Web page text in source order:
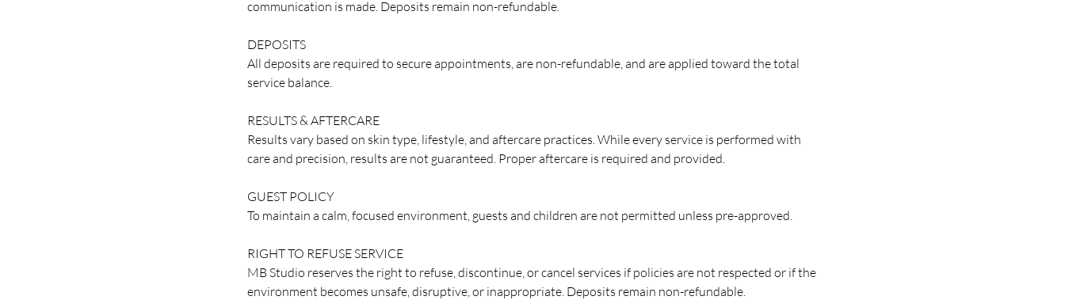
communication is made. Deposits remain non-refundable.
DEPOSITS
All deposits are required to secure appointments, are non-refundable, and are applied toward the total
service balance.
RESULTS & AFTERCARE
Results vary based on skin type, lifestyle, and aftercare practices. While every service is performed with
care and precision, results are not guaranteed. Proper aftercare is required and provided.
GUEST POLICY
To maintain a calm, focused environment, guests and children are not permitted unless pre-approved.
RIGHT TO REFUSE SERVICE
MB Studio reserves the right to refuse, discontinue, or cancel services if policies are not respected or if the
environment becomes unsafe, disruptive, or inappropriate. Deposits remain non-refundable.